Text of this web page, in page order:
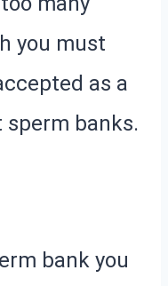
you must
as a
sperm banks.
bank you